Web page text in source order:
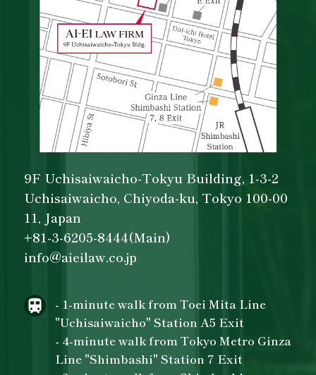
9F Uchisaiwaicho-Tokyu Building, 1-3-2
Uchisaiwaicho, Chiyoda-ku, Tokyo 100-00
11, Japan
+81-3-6205-8444(Main)
info@aieilaw.co.jp
- 1-minute walk from Toei Mita Line
"Uchisaiwaicho" Station A5 Exit
- 4-minute walk from Tokyo Metro Ginza
Line "Shimbashi" Station 7 Exit